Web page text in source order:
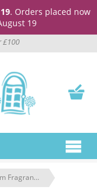
. Orders placed now
19
£100
Orange Blossom Durance Bedroom Fragrance Spray